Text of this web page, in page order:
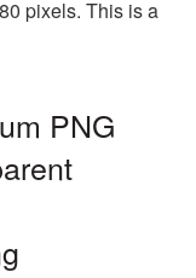
pixels. This is a
PNG